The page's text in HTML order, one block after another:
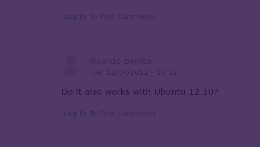
Log In
Do it also works with Ubuntu 12.10?
Log In